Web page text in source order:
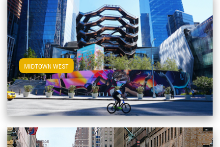
MIDTOWN WESTView Midtown West Apartments